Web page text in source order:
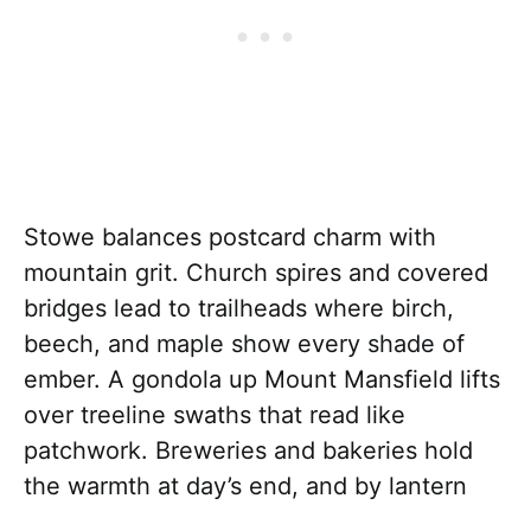
Stowe balances postcard charm with
mountain grit. Church spires and covered
bridges lead to trailheads where birch,
beech, and maple show every shade of
ember. A gondola up Mount Mansfield lifts
over treeline swaths that read like
patchwork. Breweries and bakeries hold
the warmth at day’s end, and by lantern